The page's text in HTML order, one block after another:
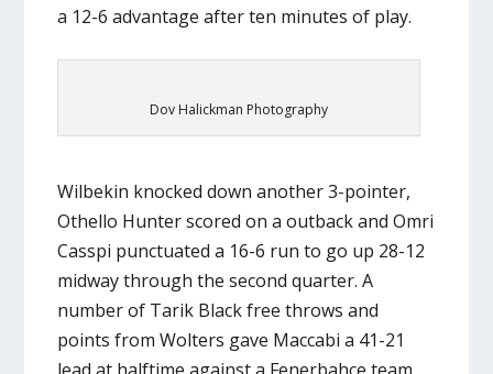
a 12-6 advantage after ten minutes of play.
Dov Halickman Photography
Wilbekin knocked down another 3-pointer,
Othello Hunter scored on a outback and Omri
Casspi punctuated a 16-6 run to go up 28-12
midway through the second quarter. A
number of Tarik Black free throws and
points from Wolters gave Maccabi a 41-21